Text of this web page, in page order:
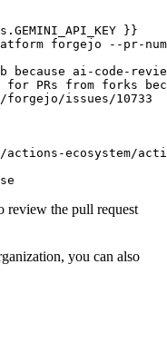
}}
forgejo --pr-
ai-code-
PRs from forks
issues/10733
ecosystem/action-
review the pull request
you can also